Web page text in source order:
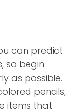
can predict
so begin
as possible.
pencils,
items that